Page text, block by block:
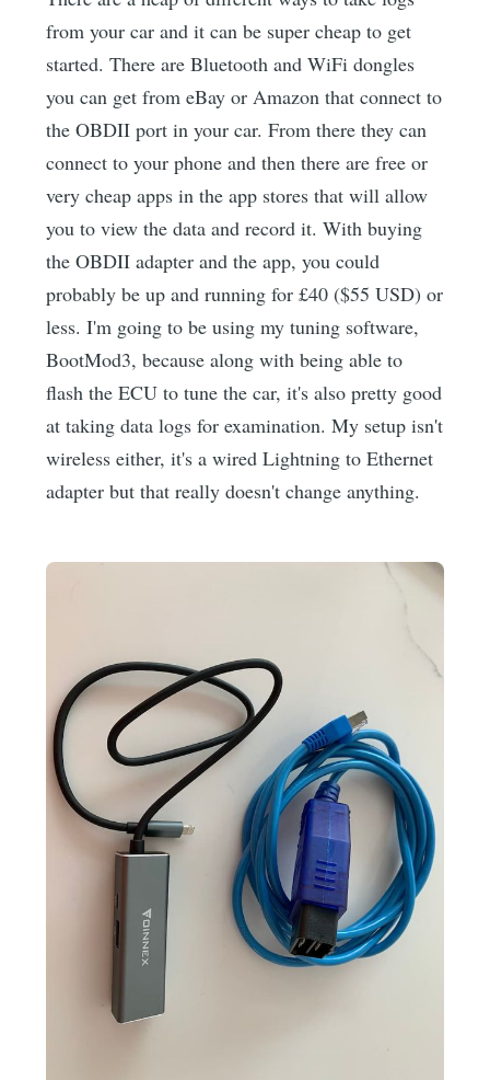
from your car and it can be super cheap to get
started. There are Bluetooth and WiFi dongles
you can get from eBay or Amazon that connect to
the OBDII port in your car. From there they can
connect to your phone and then there are free or
very cheap apps in the app stores that will allow
you to view the data and record it. With buying
the OBDII adapter and the app, you could
probably be up and running for £40 ($55 USD) or
less. I'm going to be using my tuning software,
BootMod3, because along with being able to
flash the ECU to tune the car, it's also pretty good
at taking data logs for examination. My setup isn't
wireless either, it's a wired Lightning to Ethernet
adapter but that really doesn't change anything.